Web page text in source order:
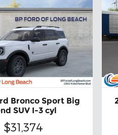
Bronco Sport Big
SUV I-3 cyl
$31,374